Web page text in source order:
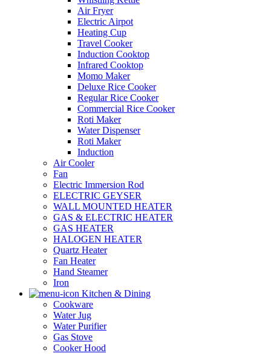
Air Fryer
Electric Airpot
Heating Cup
Travel Cooker
Induction Cooktop
Infrared Cooktop
Momo Maker
Deluxe Rice Cooker
Regular Rice Cooker
Commercial Rice Cooker
Roti Maker
Water Dispenser
Roti Maker
Induction
Air Cooler
Fan
Electric Immersion Rod
ELECTRIC GEYSER
WALL MOUNTED HEATER
GAS & ELECTRIC HEATER
GAS HEATER
HALOGEN HEATER
Quartz Heater
Fan Heater
Hand Steamer
Iron
Kitchen & Dining
Cookware
Water Jug
Water Purifier
Gas Stove
Cooker Hood